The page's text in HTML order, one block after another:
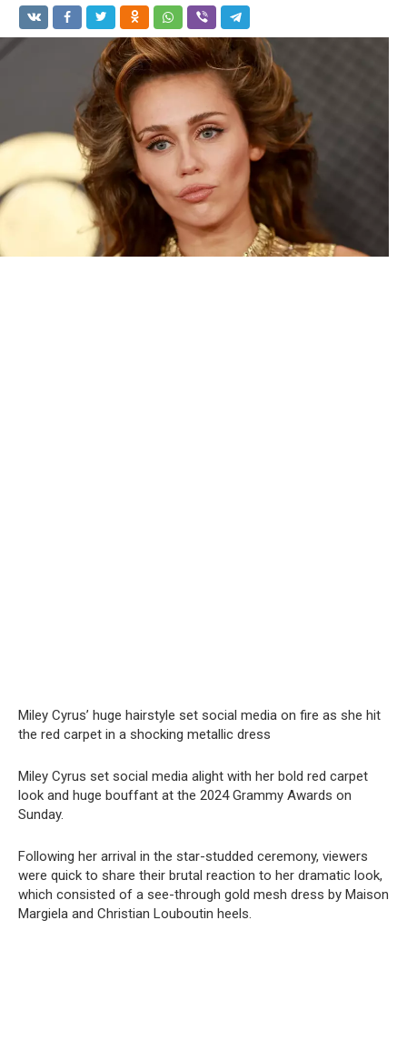
Miley Cyrus’ huge hairstyle set social media on fire as she hit
the red carpet in a shocking metallic dress
Miley Cyrus set social media alight with her bold red carpet
look and huge bouffant at the 2024 Grammy Awards on
Sunday.
Following her arrival in the star-studded ceremony, viewers
were quick to share their brutal reaction to her dramatic look,
which consisted of a see-through gold mesh dress by Maison
Margiela and Christian Louboutin heels.